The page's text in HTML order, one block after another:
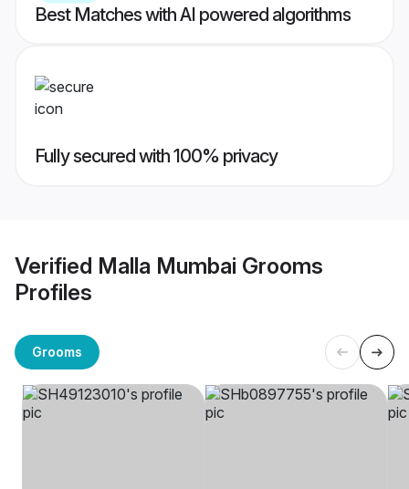
Best Matches with AI powered algorithms
Fully secured with 100% privacy
Verified Malla Mumbai Grooms
Profiles
Grooms